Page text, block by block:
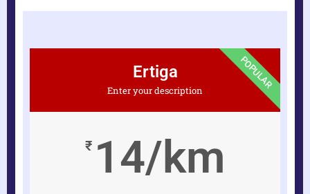
Ertiga
Enter your description
₹ 14/km
POPULAR